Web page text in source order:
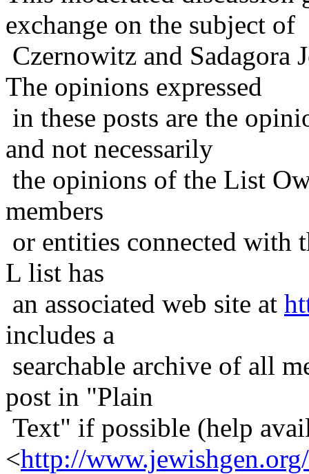
exchange on the subject of
Czernowitz and Sadagora
The opinions expressed
in these posts are the
and not necessarily
the opinions of the List
members
or entities connected with
L list has
an associated web site at
includes a
searchable archive of all
post in "Plain
Text" if possible (help
<http://